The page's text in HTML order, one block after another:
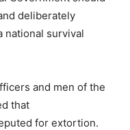
deliberately
national survival
and men of the
that
for extortion.